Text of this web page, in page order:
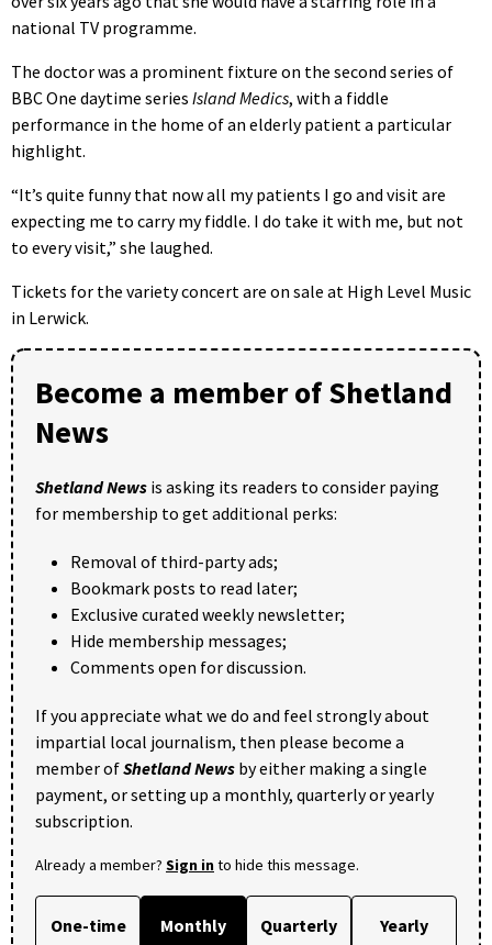
national TV programme.
The doctor was a prominent fixture on the second series of
BBC One daytime series Island Medics, with a fiddle
performance in the home of an elderly patient a particular
highlight.
“It’s quite funny that now all my patients I go and visit are
expecting me to carry my fiddle. I do take it with me, but not
to every visit,” she laughed.
Tickets for the variety concert are on sale at High Level Music
in Lerwick.
Become a member of Shetland
News
Shetland News is asking its readers to consider paying
for membership to get additional perks:
Removal of third-party ads;
Bookmark posts to read later;
Exclusive curated weekly newsletter;
Hide membership messages;
Comments open for discussion.
If you appreciate what we do and feel strongly about
impartial local journalism, then please become a
member ofShetland News by either making a single
payment, or setting up a monthly, quarterly or yearly
subscription.
Already a member? Sign into hide this message.
One-time Monthly Quarterly Yearly